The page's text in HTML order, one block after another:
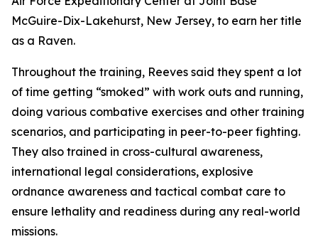
McGuire-Dix-Lakehurst, New Jersey, to earn her title
as a Raven.
Throughout the training, Reeves said they spent a lot
of time getting “smoked” with work outs and running,
doing various combative exercises and other training
scenarios, and participating in peer-to-peer fighting.
They also trained in cross-cultural awareness,
international legal considerations, explosive
ordnance awareness and tactical combat care to
ensure lethality and readiness during any real-world
missions.